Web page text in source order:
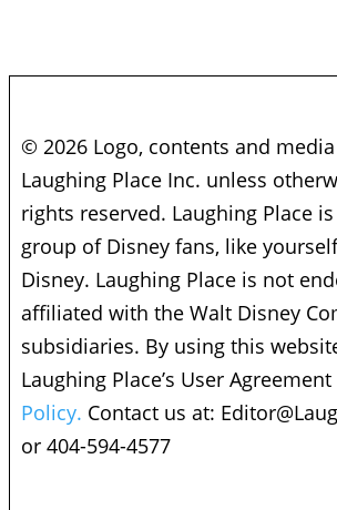
© 2026 Logo, contents and
Laughing Place Inc. unless
rights reserved. Laughing Place
group of Disney fans, like
Disney. Laughing Place is not
affiliated with the Walt Disney
subsidiaries. By using this
Laughing Place’s User
Policy. Contact us at:
or 404-594-4577